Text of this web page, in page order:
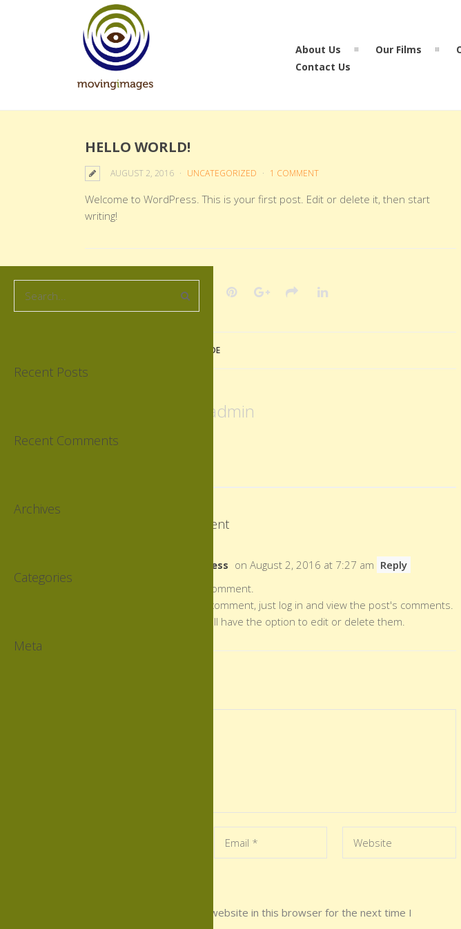
About Us Our Films
Contact Us
HELLO WORLD!
AUGUST 2, 2016 UNCATEGORIZED 1 COMMENT
Welcome to WordPress. This is your first post. Edit or delete it, then start
writing!
PERFECT SUNDAY MORNING RIDE
admin
This post has 1 Comment
Mr WordPress on August 2, 2016 at 7:27 am Reply
Hi, this is a comment.
To delete a comment, just log in and view the post's comments.
There you will have the option to edit or delete them.
Save my name, email, and website in this browser for the next time I
Recent Posts
Recent Comments
Archives
Categories
Meta